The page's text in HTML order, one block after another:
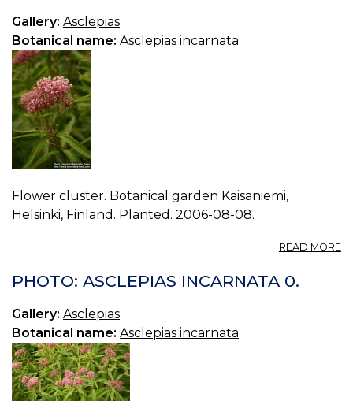
Gallery: Asclepias
Botanical name: Asclepias incarnata
Flower cluster. Botanical garden Kaisaniemi,
Helsinki, Finland. Planted. 2006-08-08.
READ MORE
PHOTO: ASCLEPIAS INCARNATA 0.
Gallery: Asclepias
Botanical name: Asclepias incarnata